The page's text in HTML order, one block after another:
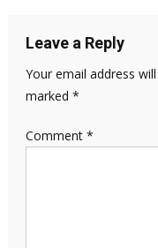
Leave a Reply
Your email address
marked *
Comment *